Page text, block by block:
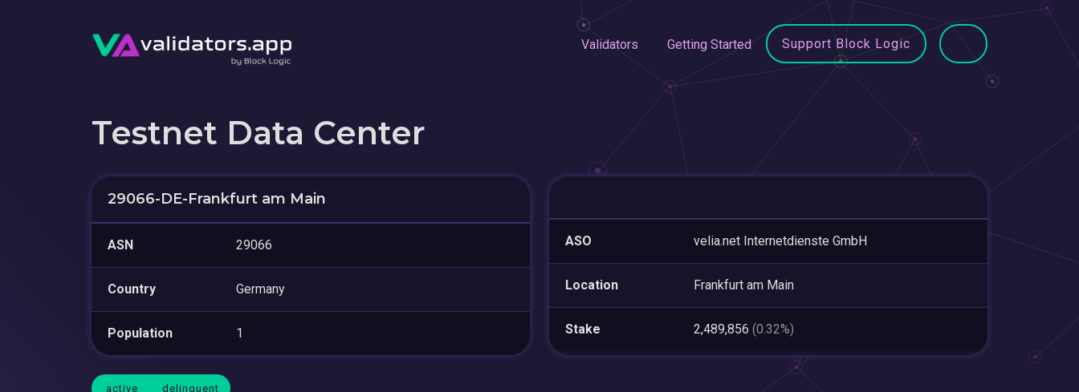
Validators Getting Started Support Block Logic
Testnet Data Center
29066-DE-Frankfurt am Main
ASN 29066
Country Germany
Population 1
ASO velia.net Internetdienste GmbH
Location Frankfurt am Main
Stake 2,489,856 (0.32%)
active delinquent